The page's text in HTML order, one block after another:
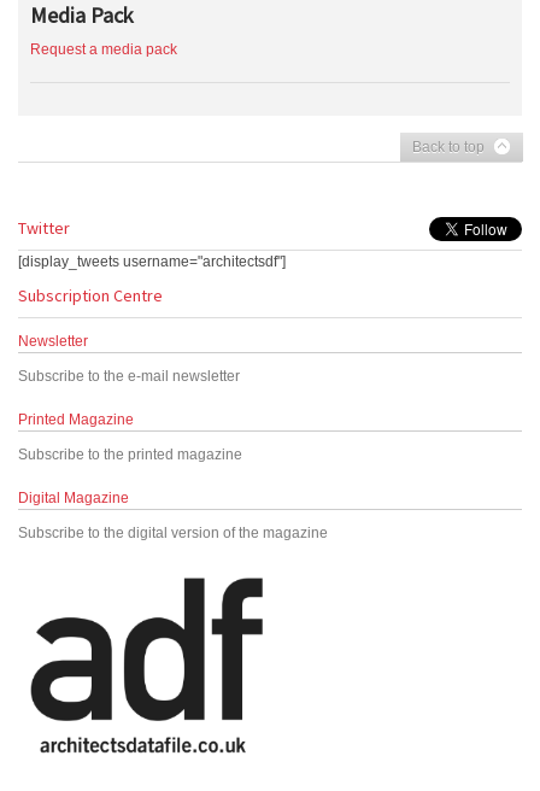
Media Pack
Request a media pack
Back to top
Twitter
[display_tweets username="architectsdf"]
Subscription Centre
Newsletter
Subscribe to the e-mail newsletter
Printed Magazine
Subscribe to the printed magazine
Digital Magazine
Subscribe to the digital version of the magazine